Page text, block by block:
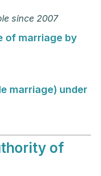
since 2007
of marriage by
marriage) under
of